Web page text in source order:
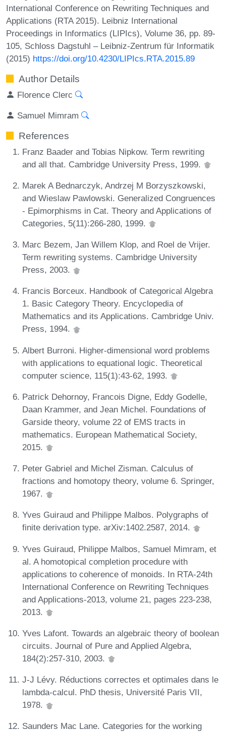
International Conference on Rewriting Techniques and
Applications (RTA 2015). Leibniz International
Proceedings in Informatics (LIPIcs), Volume 36, pp. 89-
105, Schloss Dagstuhl – Leibniz-Zentrum für Informatik
(2015) https://doi.org/10.4230/LIPIcs.RTA.2015.89
Author Details
Florence Clerc
Samuel Mimram
References
Franz Baader and Tobias Nipkow. Term rewriting
and all that. Cambridge University Press, 1999.
Marek A Bednarczyk, Andrzej M Borzyszkowski,
and Wieslaw Pawlowski. Generalized Congruences
- Epimorphisms in Cat. Theory and Applications of
Categories, 5(11):266-280, 1999.
Marc Bezem, Jan Willem Klop, and Roel de Vrijer.
Term rewriting systems. Cambridge University
Press, 2003.
Francis Borceux. Handbook of Categorical Algebra
1. Basic Category Theory. Encyclopedia of
Mathematics and its Applications. Cambridge Univ.
Press, 1994.
Albert Burroni. Higher-dimensional word problems
with applications to equational logic. Theoretical
computer science, 115(1):43-62, 1993.
Patrick Dehornoy, Francois Digne, Eddy Godelle,
Daan Krammer, and Jean Michel. Foundations of
Garside theory, volume 22 of EMS tracts in
mathematics. European Mathematical Society,
2015.
Peter Gabriel and Michel Zisman. Calculus of
fractions and homotopy theory, volume 6. Springer,
1967.
Yves Guiraud and Philippe Malbos. Polygraphs of
finite derivation type. arXiv:1402.2587, 2014.
Yves Guiraud, Philippe Malbos, Samuel Mimram, et
al. A homotopical completion procedure with
applications to coherence of monoids. In RTA-24th
International Conference on Rewriting Techniques
and Applications-2013, volume 21, pages 223-238,
2013.
Yves Lafont. Towards an algebraic theory of boolean
circuits. Journal of Pure and Applied Algebra,
184(2):257-310, 2003.
J-J Lévy. Réductions correctes et optimales dans le
lambda-calcul. PhD thesis, Université Paris VII,
1978.
Saunders Mac Lane. Categories for the working